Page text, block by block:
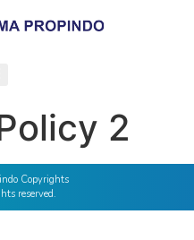
2
Copyrights
reserved.